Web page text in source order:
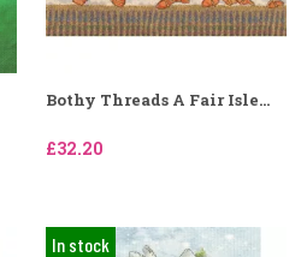
Bothy Threads A Fair Isle...
£32.20
In stock